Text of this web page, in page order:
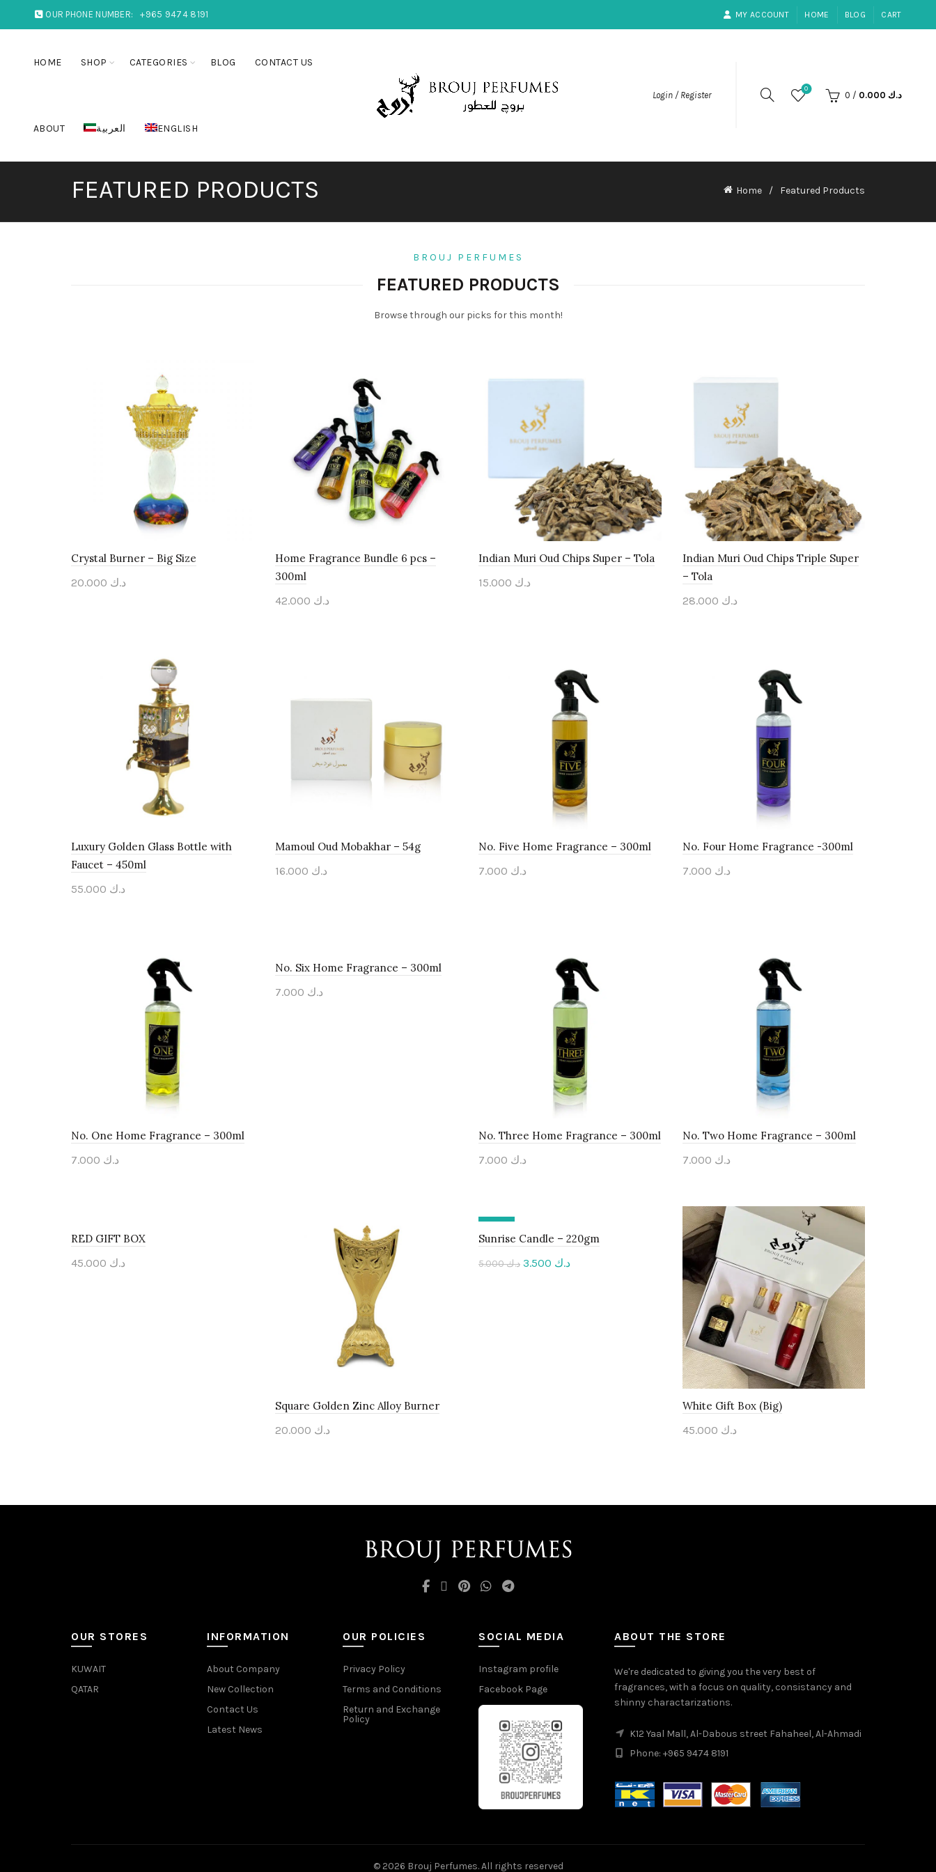
OUR PHONE NUMBER: +965 9474 8191 MY ACCOUNT HOME BLOG CART
HOME SHOP CATEGORIES BLOG CONTACT US
ABOUT العربية ENGLISH
Login / Register
0
0 / د.ك
FEATURED PRODUCTS Home Featured Products
BROUJ PERFUMES
FEATURED PRODUCTS
Browse through our picks for this month!
Crystal Burner – Big Size
د.ك
Home Fragrance Bundle 6 pcs –
300ml
د.ك
Indian Muri Oud Chips Super – Tola
د.ك
Indian Muri Oud Chips Triple Super
– Tola
د.ك
Luxury Golden Glass Bottle with
Faucet – 450ml
د.ك
Mamoul Oud Mobakhar – 54g
د.ك
No. Five Home Fragrance – 300ml
د.ك
No. Four Home Fragrance -300ml
د.ك
No. One Home Fragrance – 300ml
د.ك
No. Six Home Fragrance – 300ml
د.ك
No. Three Home Fragrance – 300ml
د.ك
No. Two Home Fragrance – 300ml
د.ك
RED GIFT BOX
د.ك
Square Golden Zinc Alloy Burner
د.ك
-30%
Sunrise Candle – 220gm
د.ك5.000 د.ك
White Gift Box (Big)
د.ك
OUR STORES
KUWAIT
QATAR
INFORMATION
About Company
New Collection
Contact Us
Latest News
OUR POLICIES
Privacy Policy
Terms and Conditions
Return and Exchange
Policy
SOCIAL MEDIA
Instagram profile
Facebook Page
ABOUT THE STORE
We're dedicated to giving you the very best of
fragrances, with a focus on quality, consistancy and
shinny charactarizations.
K12 Yaal Mall, Al-Dabous street Fahaheel, Al-Ahmadi
Phone: +965 9474 8191
© 2026 Brouj Perfumes. All rights reserved